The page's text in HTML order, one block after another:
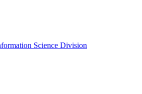
Science Division